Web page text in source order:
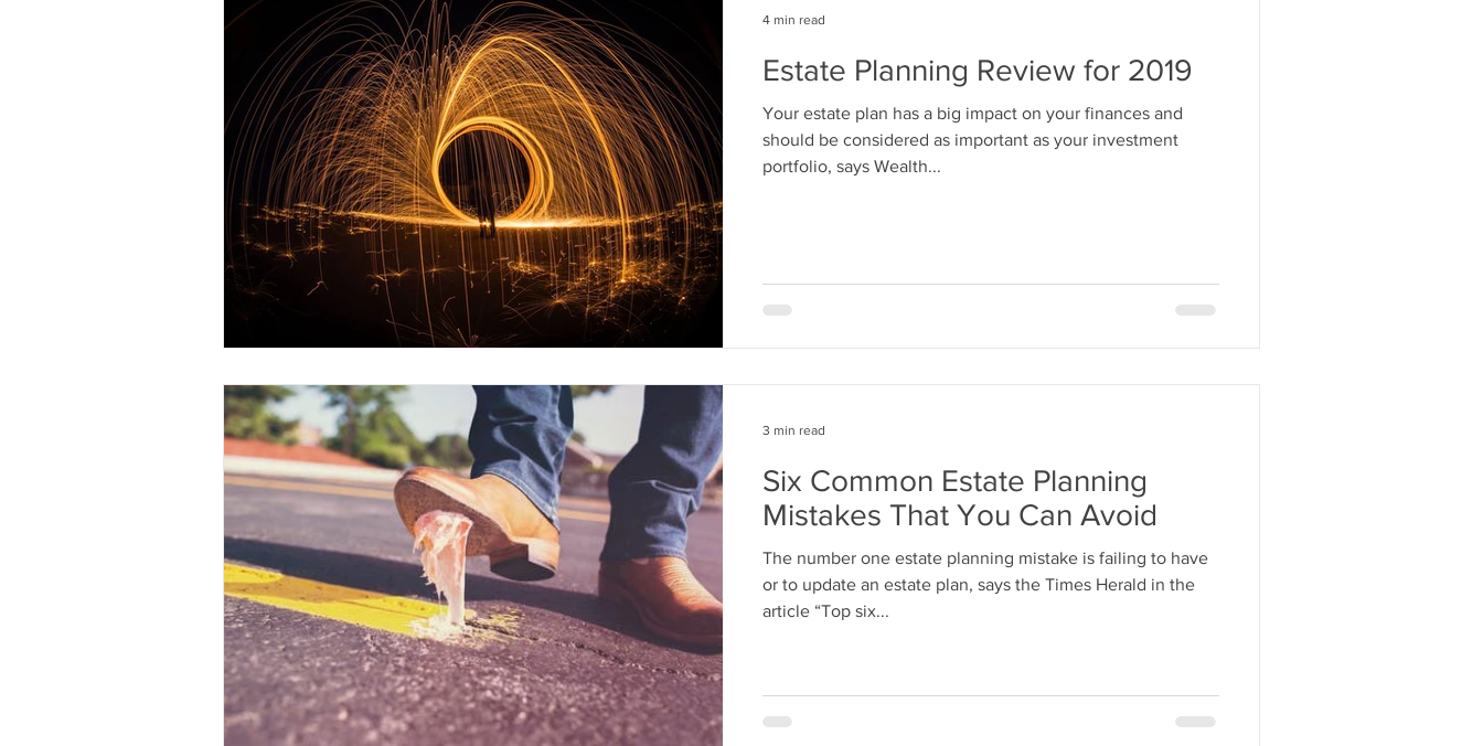
Estate Planning Review for 2019
Your estate plan has a big impact on your finances and
should be considered as important as your investment
portfolio, says Wealth...
4 min read
Six Common Estate Planning
Mistakes That You Can Avoid
The number one estate planning mistake is failing to have
or to update an estate plan, says the Times Herald in the
article “Top six...
3 min read